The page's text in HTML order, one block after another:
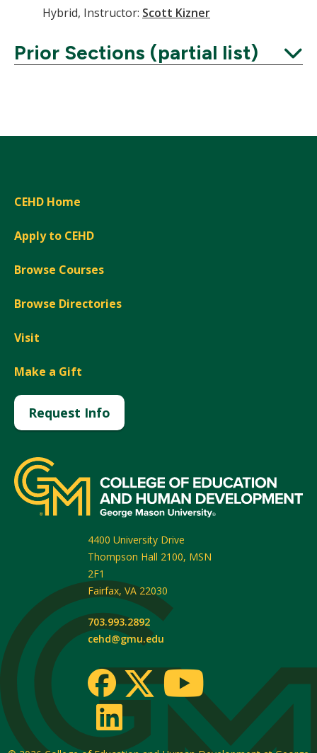
Hybrid, Instructor: Scott Kizner
Prior Sections (partial list)
CEHD Home
Apply to CEHD
Browse Courses
Browse Directories
Visit
Make a Gift
Request Info
4400 University Drive
Thompson Hall 2100, MSN
2F1
Fairfax, VA 22030
703.993.2892
cehd@gmu.edu